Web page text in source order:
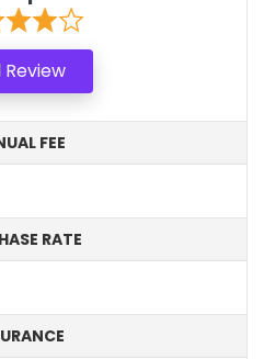
Review
FEE
RATE